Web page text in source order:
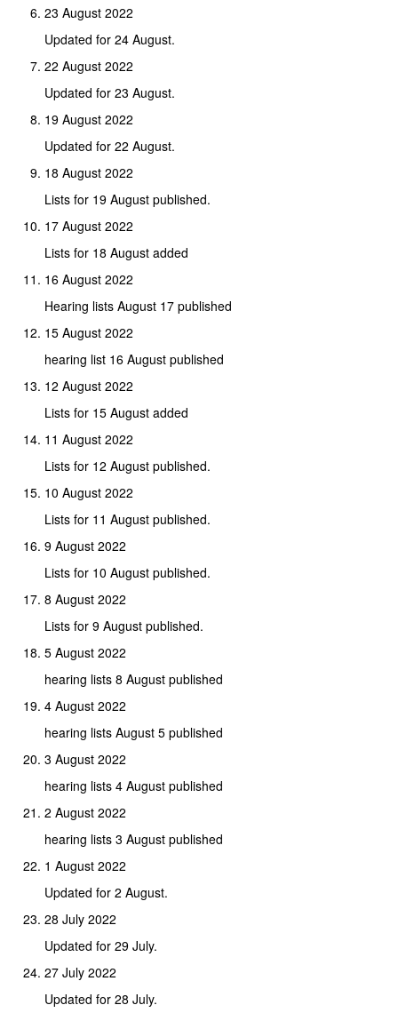
23 August 2022
Updated for 24 August.
22 August 2022
Updated for 23 August.
19 August 2022
Updated for 22 August.
18 August 2022
Lists for 19 August published.
17 August 2022
Lists for 18 August added
16 August 2022
Hearing lists August 17 published
15 August 2022
hearing list 16 August published
12 August 2022
Lists for 15 August added
11 August 2022
Lists for 12 August published.
10 August 2022
Lists for 11 August published.
9 August 2022
Lists for 10 August published.
8 August 2022
Lists for 9 August published.
5 August 2022
hearing lists 8 August published
4 August 2022
hearing lists August 5 published
3 August 2022
hearing lists 4 August published
2 August 2022
hearing lists 3 August published
1 August 2022
Updated for 2 August.
28 July 2022
Updated for 29 July.
27 July 2022
Updated for 28 July.